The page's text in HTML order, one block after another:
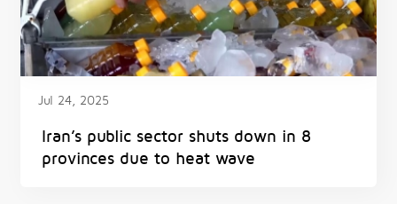
Jul 24, 2025
Iran’s public sector shuts down in 8
provinces due to heat wave